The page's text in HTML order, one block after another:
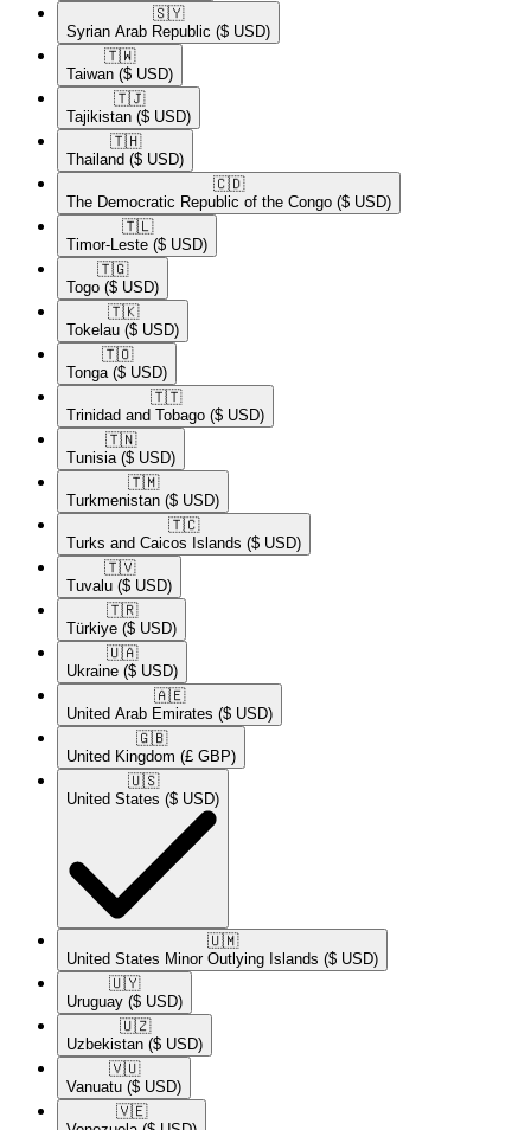
🇸🇾​
Syrian Arab Republic ($ USD)
🇹🇼​
Taiwan ($ USD)
🇹🇯​
Tajikistan ($ USD)
🇹🇭​
Thailand ($ USD)
🇨🇩​
The Democratic Republic of the Congo ($ USD)
🇹🇱​
Timor-Leste ($ USD)
🇹🇬​
Togo ($ USD)
🇹🇰​
Tokelau ($ USD)
🇹🇴​
Tonga ($ USD)
🇹🇹​
Trinidad and Tobago ($ USD)
🇹🇳​
Tunisia ($ USD)
🇹🇲​
Turkmenistan ($ USD)
🇹🇨​
Turks and Caicos Islands ($ USD)
🇹🇻​
Tuvalu ($ USD)
🇹🇷​
Türkiye ($ USD)
🇺🇦​
Ukraine ($ USD)
🇦🇪​
United Arab Emirates ($ USD)
🇬🇧​
United Kingdom (£ GBP)
🇺🇸​
United States ($ USD)
🇺🇲​
United States Minor Outlying Islands ($ USD)
🇺🇾​
Uruguay ($ USD)
🇺🇿​
Uzbekistan ($ USD)
🇻🇺​
Vanuatu ($ USD)
🇻🇪​